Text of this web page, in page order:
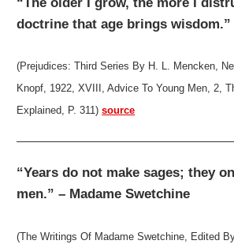
doctrine that age brings wisdom.”
(Prejudices: Third Series By H. L. Mencken,
Knopf, 1922, XVIII, Advice To Young Men, 2,
Explained, P. 311)source
“Years do not make sages; they
men.” – Madame Swetchine
(The Writings Of Madame Swetchine, Edited